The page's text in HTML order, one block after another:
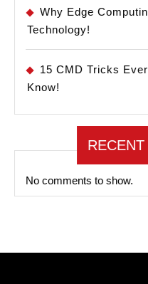
Why Edge
Technology!
15 CMD Tricks
Know!
No comments to show.